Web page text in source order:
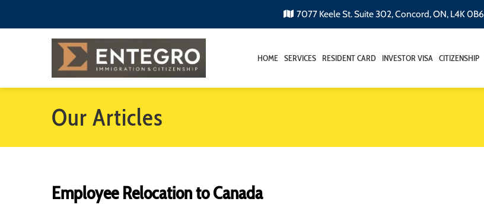
7077 Keele St. Suite 302, Concord, ON, L4K 0B6
HOME SERVICES RESIDENT CARD INVESTOR VISA CITIZENSHIP
Our Articles
Employee Relocation to Canada